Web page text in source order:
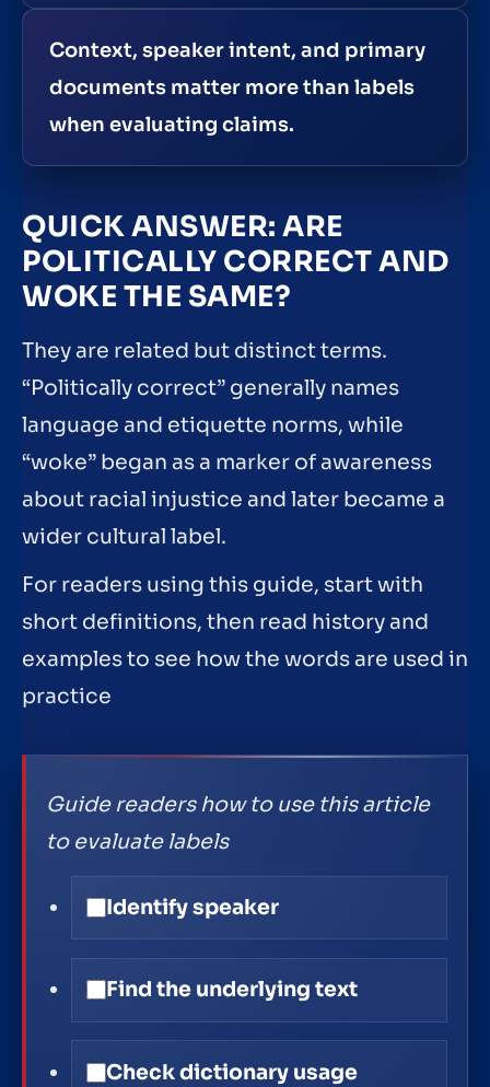
Context, speaker intent, and primary
documents matter more than labels
when evaluating claims.
QUICK ANSWER: ARE
POLITICALLY CORRECT AND
WOKE THE SAME?
They are related but distinct terms.
“Politically correct” generally names
language and etiquette norms, while
“woke” began as a marker of awareness
about racial injustice and later became a
wider cultural label.
For readers using this guide, start with
short definitions, then read history and
examples to see how the words are used in
practice
Guide readers how to use this article
to evaluate labels
Identify speaker
Find the underlying text
Check dictionary usage